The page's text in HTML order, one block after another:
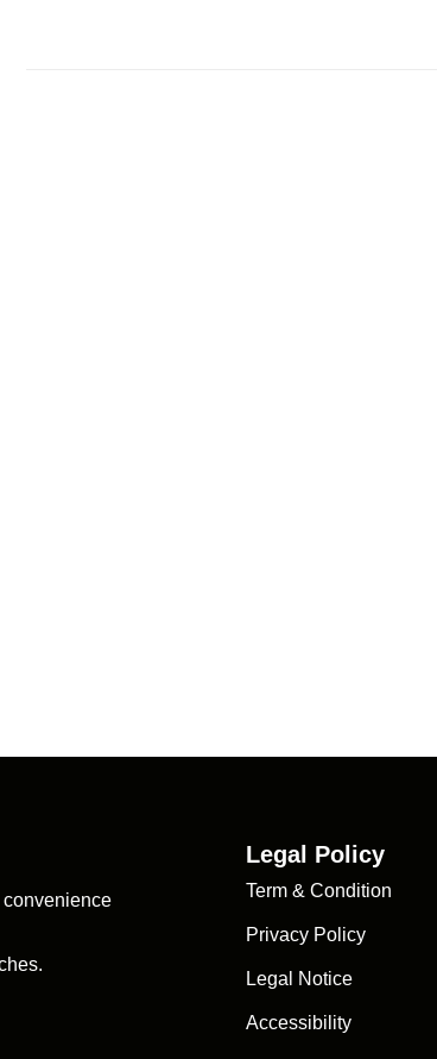
Legal Policy
Term & Condition
Privacy Policy
Legal Notice
Accessibility